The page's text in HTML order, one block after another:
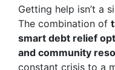
Getting help isn’t a
The combination of
smart debt relief
and community
constant crisis to a